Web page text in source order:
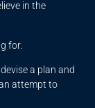
in the
for.
a plan and
attempt to